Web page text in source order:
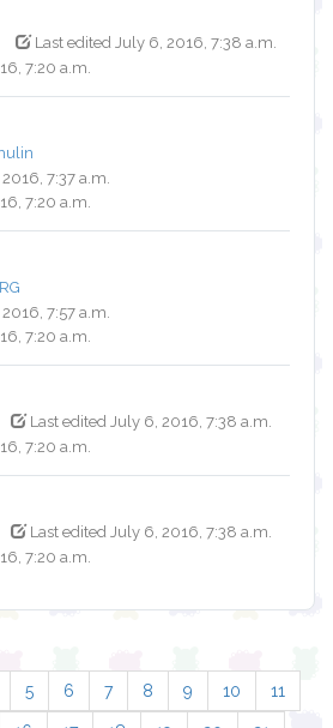
Last edited July 6, 2016, 7:38 a.m.
7:20 a.m.
7:37 a.m.
7:20 a.m.
7:57 a.m.
7:20 a.m.
Last edited July 6, 2016, 7:38 a.m.
7:20 a.m.
Last edited July 6, 2016, 7:38 a.m.
7:20 a.m.
5 6 7 8 9 10 11